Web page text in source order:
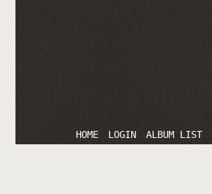
HOME LOGIN ALBUM LIST